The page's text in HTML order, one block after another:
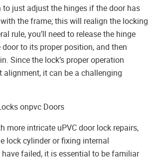
to just adjust the hinges if the door has
the frame; this will realign the locking
rule, you’ll need to release the hinge
door to its proper position, and then
Since the lock’s proper operation
alignment, it can be a challenging
onpvc Doors
more intricate uPVC door lock repairs,
lock cylinder or fixing internal
failed, it is essential to be familiar